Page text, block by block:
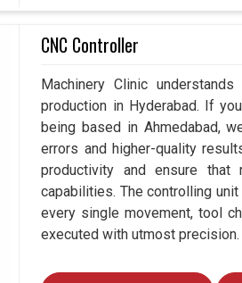
CNC Controller
Machinery Clinic
production in Hyderabad. If
being based in Ahmedabad,
errors and higher-quality
productivity and ensure
capabilities. The controlling
every single movement, tool
executed with utmost precision.